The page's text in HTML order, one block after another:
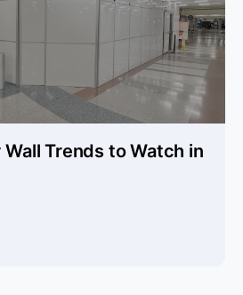
Trends to Watch in